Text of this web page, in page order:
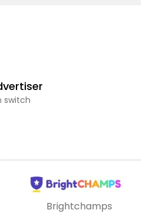
switch
Brightchamps